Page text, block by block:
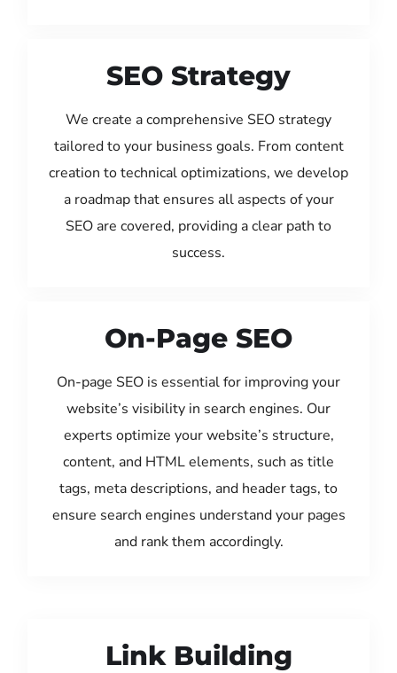
SEO Strategy
We create a comprehensive SEO strategy
tailored to your business goals. From content
creation to technical optimizations, we develop
a roadmap that ensures all aspects of your
SEO are covered, providing a clear path to
success.
On-Page SEO
On-page SEO is essential for improving your
website’s visibility in search engines. Our
experts optimize your website’s structure,
content, and HTML elements, such as title
tags, meta descriptions, and header tags, to
ensure search engines understand your pages
and rank them accordingly.
Link Building